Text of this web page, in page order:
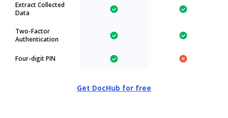
Extract Collected
Data
Two-Factor
Authentication
Four-digit PIN
Get DocHub for free